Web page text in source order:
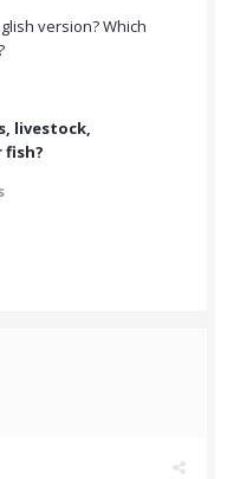
version? Which
livestock,
fish?